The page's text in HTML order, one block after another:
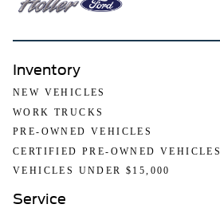
Inventory
NEW VEHICLES
WORK TRUCKS
PRE-OWNED VEHICLES
CERTIFIED PRE-OWNED VEHICLES
VEHICLES UNDER $15,000
Service